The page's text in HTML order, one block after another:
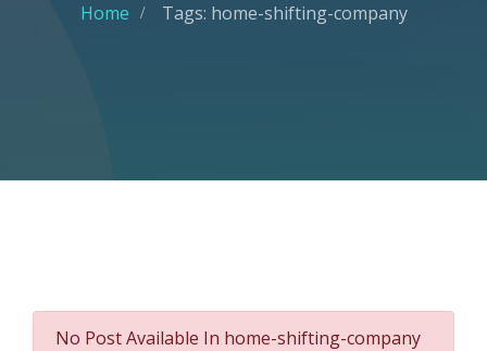
Home Tags: home-shifting-company
No Post Available In home-shifting-company